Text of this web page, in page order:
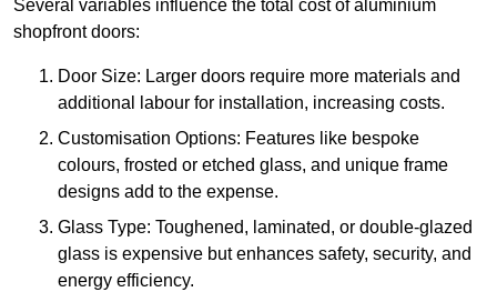
Several variables influence the total cost of aluminium
shopfront doors:
Door Size: Larger doors require more materials and
additional labour for installation, increasing costs.
Customisation Options: Features like bespoke
colours, frosted or etched glass, and unique frame
designs add to the expense.
Glass Type: Toughened, laminated, or double-glazed
glass is expensive but enhances safety, security, and
energy efficiency.